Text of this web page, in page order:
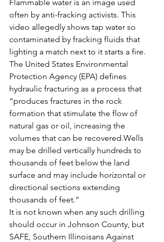
Flammable water is an image used
often by anti-fracking activists. This
video allegedly shows tap water so
contaminated by fracking fluids that
lighting a match next to it starts a fire.
The United States Environmental
Protection Agency (EPA) defines
hydraulic fracturing as a process that
“produces fractures in the rock
formation that stimulate the flow of
natural gas or oil, increasing the
volumes that can be recovered.Wells
may be drilled vertically hundreds to
thousands of feet below the land
surface and may include horizontal or
directional sections extending
thousands of feet.”
It is not known when any such drilling
should occur in Johnson County, but
SAFE, Southern Illinoisans Against